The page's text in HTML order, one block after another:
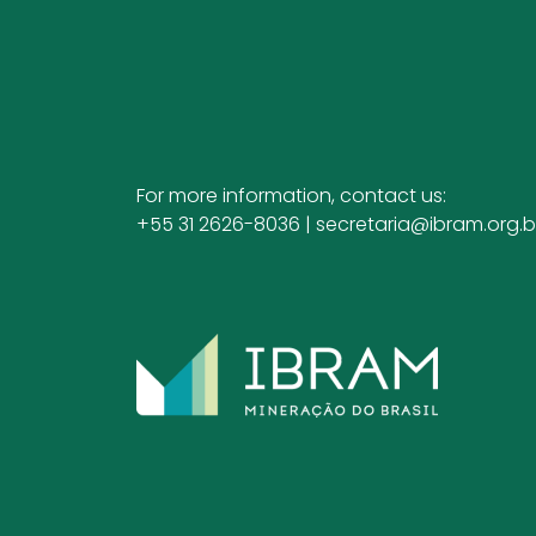
For more information, contact us:
+55 31 2626-8036 |